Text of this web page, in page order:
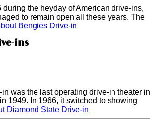
the heyday of American drive-ins,
to remain open all these years. The
Bengies Drive-in
ins
was the last operating drive-in theater in
1949. In 1966, it switched to showing
Diamond State Drive-in